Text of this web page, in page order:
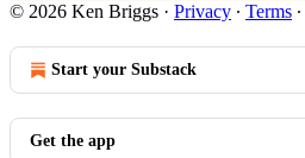
© 2026 Ken Briggs · Privacy ∙ Terms ∙
Start your Substack
Get the app